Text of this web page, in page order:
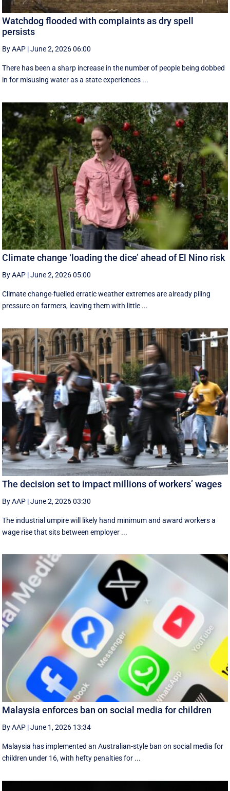
Watchdog flooded with complaints as dry spell
persists
By AAP |June 2, 2026 06:00
There has been a sharp increase in the number of people being dobbed
in for misusing water as a state experiences ...
Climate change ‘loading the dice’ ahead of El Nino risk
By AAP |June 2, 2026 05:00
Climate change-fuelled erratic weather extremes are already piling
pressure on farmers, leaving them with little ...
The decision set to impact millions of workers’ wages
By AAP |June 2, 2026 03:30
The industrial umpire will likely hand minimum and award workers a
wage rise that sits between employer ...
Malaysia enforces ban on social media for children
By AAP |June 1, 2026 13:34
Malaysia has implemented an Australian-style ban on social media for
children under 16, with hefty penalties for ...